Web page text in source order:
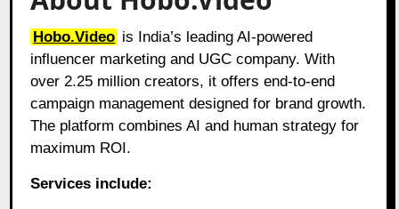
Hobo.Video is India’s leading AI-powered
influencer marketing and UGC company. With
over 2.25 million creators, it offers end-to-end
campaign management designed for brand growth.
The platform combines AI and human strategy for
maximum ROI.
Services include: